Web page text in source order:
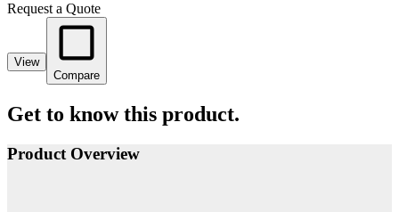
Request a Quote
View
Compare
Get to know this product.
Product Overview